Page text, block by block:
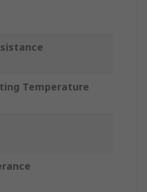
Temperature